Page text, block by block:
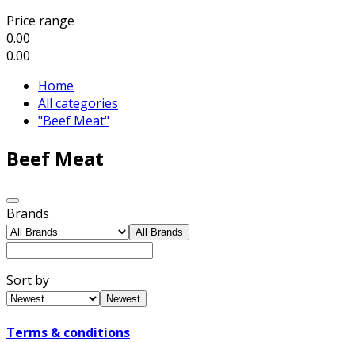
Price range
0.00
0.00
Home
All categories
"Beef Meat"
Beef Meat
Brands
All Brands
Sort by
Newest
Terms & conditions